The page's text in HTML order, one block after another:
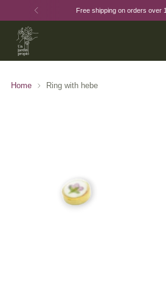
Free shipping on orders over
Home Ring with hebe